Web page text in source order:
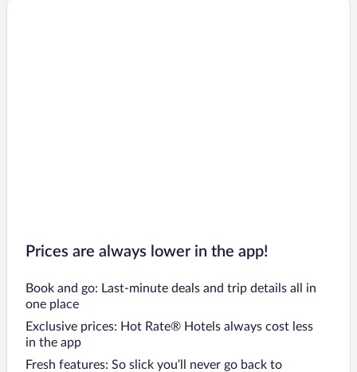
Prices are always lower in the app!
Book and go: Last-minute deals and trip details all in
one place
Exclusive prices: Hot Rate® Hotels always cost less
in the app
Fresh features: So slick you’ll never go back to